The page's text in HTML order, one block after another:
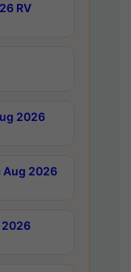
RV
2026
Aug 2026
2026